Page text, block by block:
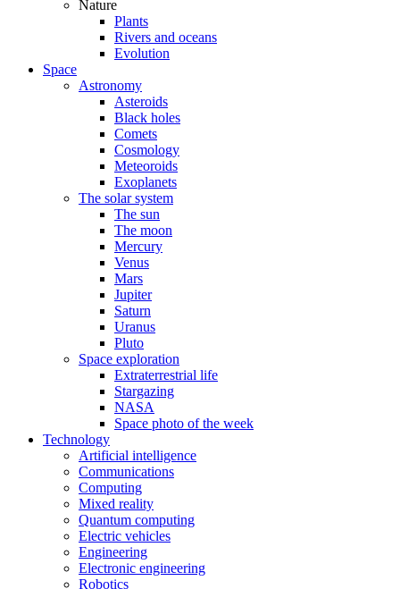
Nature
Plants
Rivers and oceans
Evolution
Space
Astronomy
Asteroids
Black holes
Comets
Cosmology
Meteoroids
Exoplanets
The solar system
The sun
The moon
Mercury
Venus
Mars
Jupiter
Saturn
Uranus
Pluto
Space exploration
Extraterrestrial life
Stargazing
NASA
Space photo of the week
Technology
Artificial intelligence
Communications
Computing
Mixed reality
Quantum computing
Electric vehicles
Engineering
Electronic engineering
Robotics